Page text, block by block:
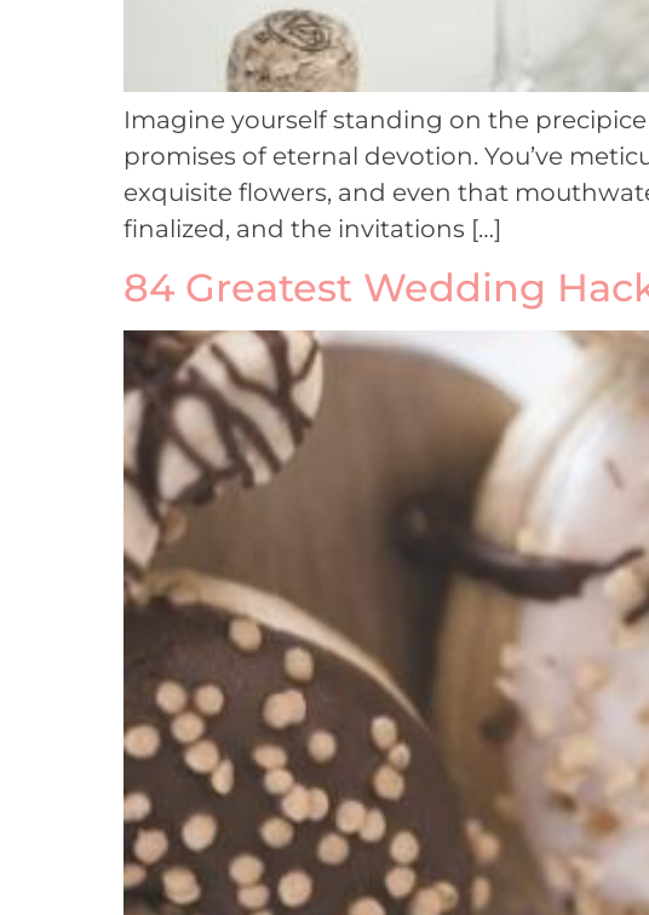
Imagine yourself standing on the
promises of eternal devotion. You’ve
exquisite flowers, and even that
finalized, and the invitations […]
84 Greatest Wedding